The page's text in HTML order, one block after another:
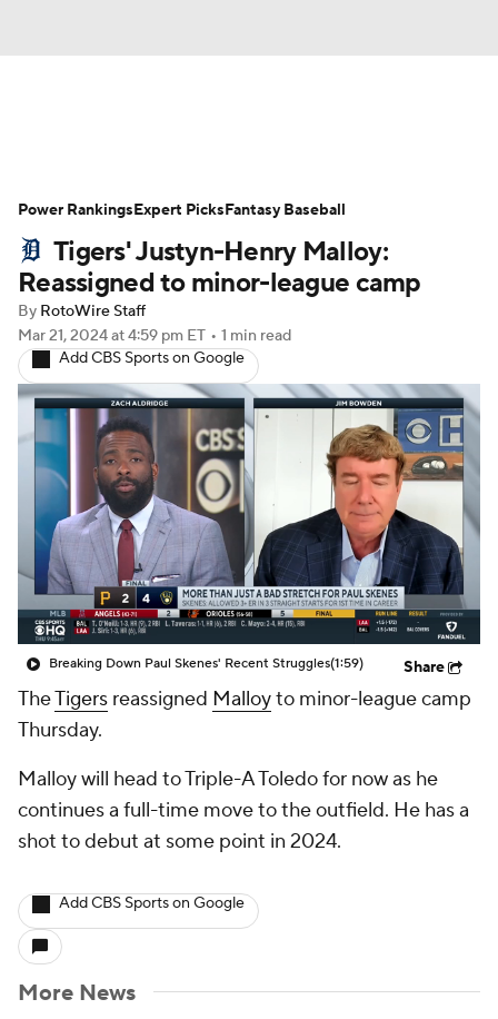
Depth Charts Two-Start Pitchers
Probable Pitchers Player News
Player Search
Tigers' Justyn-Henry Malloy:
Reassigned to minor-league camp
By RotoWire Staff
Mar 21, 2024at 4:59 pm ET • 1 min read
Add CBS Sports on Google
Breaking Down Paul Skenes' Recent Struggles(1:59) Share
TheTigers reassigned Malloyto minor-league camp
Thursday.
Malloy will head to Triple-A Toledo for now as he
continues a full-time move to the outfield. He has a
shot to debut at some point in 2024.
Add CBS Sports on Google
More News
Power RankingsExpert PicksFantasy Baseball